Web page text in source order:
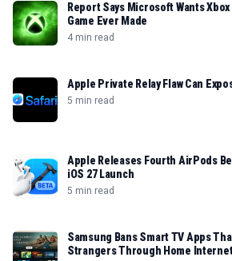
Report Says Microsoft Wants
Game Ever Made
4 min read
Apple Private Relay Flaw Can
5 min read
Apple Releases Fourth AirPods
iOS 27 Launch
5 min read
Samsung Bans Smart TV Apps
Strangers Through Home